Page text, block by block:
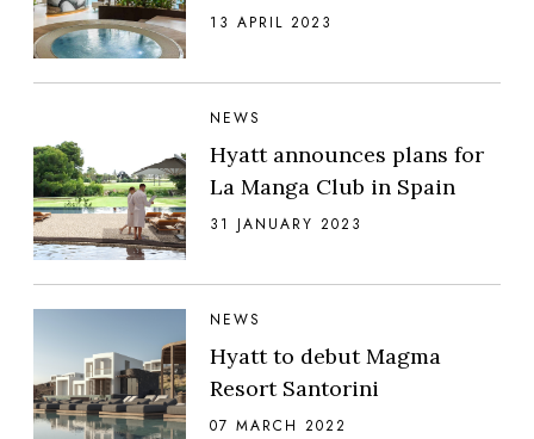
13 APRIL 2023
NEWS
Hyatt announces plans for
La Manga Club in Spain
31 JANUARY 2023
NEWS
Hyatt to debut Magma
Resort Santorini
07 MARCH 2022